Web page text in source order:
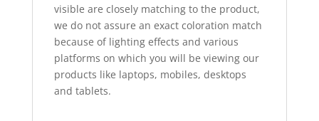
visible are closely matching to the product,
we do not assure an exact coloration match
because of lighting effects and various
platforms on which you will be viewing our
products like laptops, mobiles, desktops
and tablets.